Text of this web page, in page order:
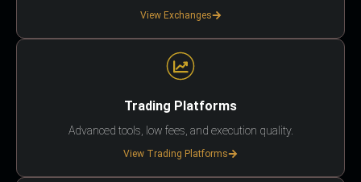
View Exchanges
Trading Platforms
Advanced tools, low fees, and execution quality.
View Trading Platforms